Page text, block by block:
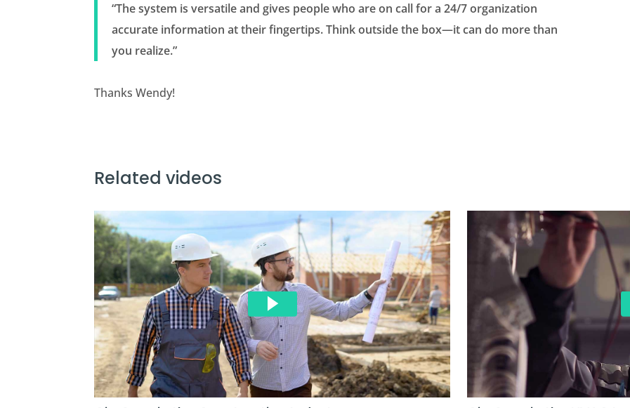
“The system is versatile and gives people who are on call for a 24/7 organization
accurate information at their fingertips. Think outside the box—it can do more than
you realize.”
Thanks Wendy!
Related videos